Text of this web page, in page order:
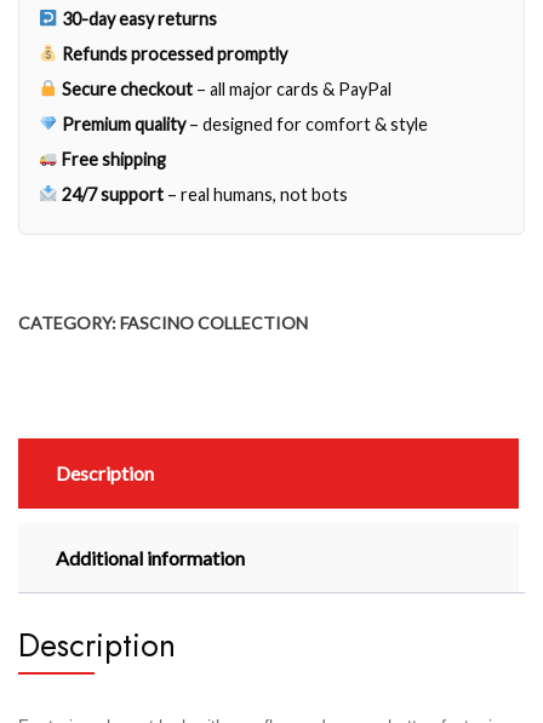
30-day easy returns
Refunds processed promptly
Secure checkout – all major cards & PayPal
Premium quality– designed for comfort & style
Free shipping
24/7 support – real humans, not bots
CATEGORY:FASCINO COLLECTION
Description
Additional information
Description